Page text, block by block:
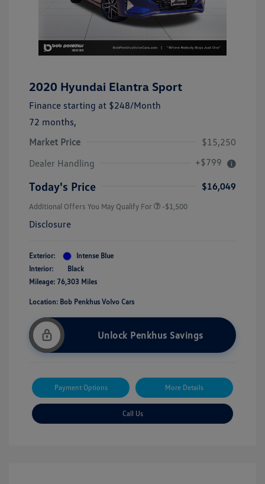
2020 Hyundai Elantra Sport
Finance starting at $248/Month
72 months,
Market Price
$15,250
Dealer Handling
+$799
Today's Price $16,049
Additional Offers You May Qualify For -$1,500
Disclosure
Exterior:
Intense Blue
Interior:
Black
Mileage: 76,303 Miles
Location: Bob Penkhus Volvo Cars
Unlock Penkhus Savings
Payment Options More Details
Call Us